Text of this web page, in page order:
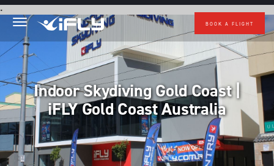
.Skip to main content
BOOK A FLIGHT
Indoor Skydiving Gold Coast |
iFLY Gold Coast Australia